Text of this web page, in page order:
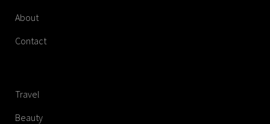
About
Contact
Travel
Beauty